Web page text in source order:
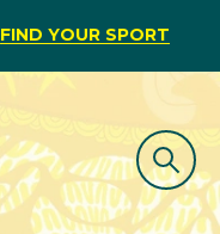
FIND YOUR SPORT